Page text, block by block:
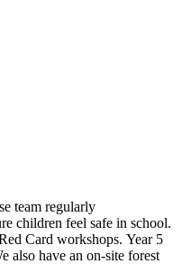
team regularly
children feel safe in school.
Card workshops. Year 5
also have an on-site forest